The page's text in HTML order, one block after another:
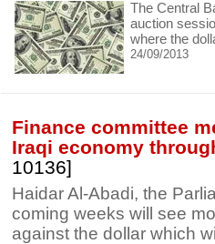
The Central
auction
where the
24/09/2013
Finance committee
Iraqi economy
10136]
Haidar Al-Abadi, the
coming weeks will see
against the dollar which